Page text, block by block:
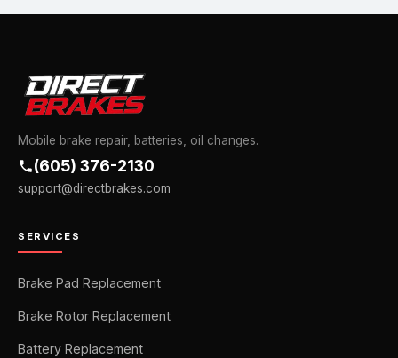
Mobile brake repair, batteries, oil changes.
(605) 376-2130
support@directbrakes.com
SERVICES
Brake Pad Replacement
Brake Rotor Replacement
Battery Replacement